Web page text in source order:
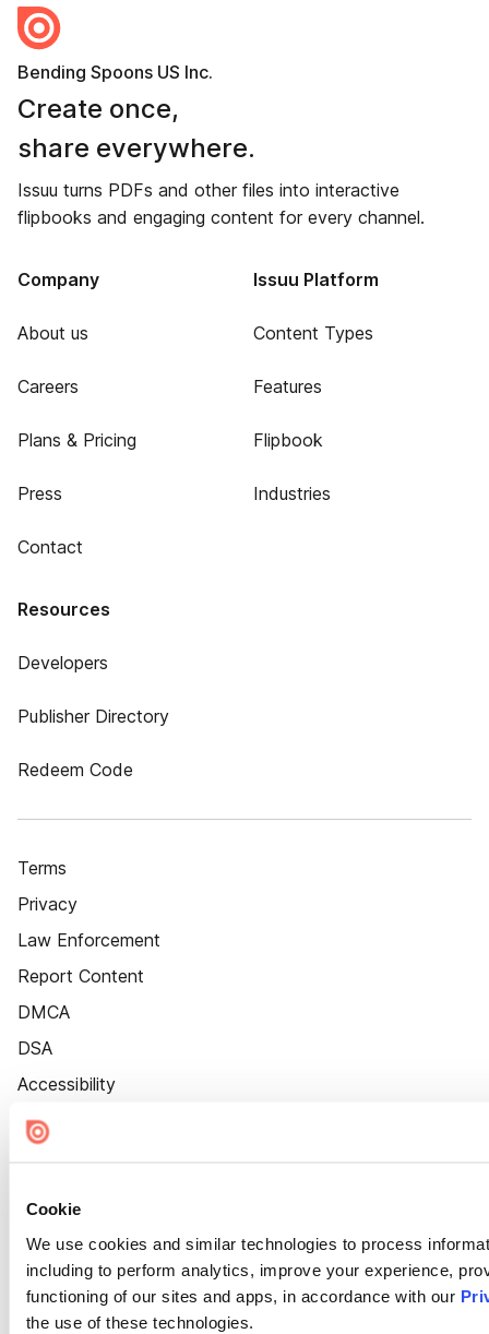
Cookie
We use cookies and similar technologies to process
including to perform analytics, improve your experience,
functioning of our sites and apps, in accordance with our
the use of these technologies.
Bending Spoons US Inc.
Create once,
share everywhere.
Issuu turns PDFs and other files into interactive
flipbooks and engaging content for every channel.
Company
About us
Careers
Plans & Pricing
Press
Contact
Issuu Platform
Content Types
Features
Flipbook
Industries
Resources
Developers
Publisher Directory
Redeem Code
Terms
Privacy
Law Enforcement
Report Content
DMCA
DSA
Accessibility
Cookie Settings